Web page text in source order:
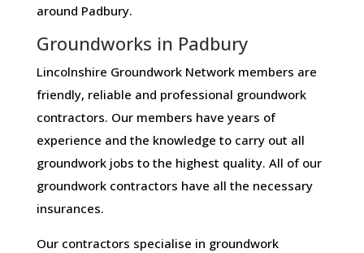
around Padbury.
Groundworks in Padbury
Lincolnshire Groundwork Network members are
friendly, reliable and professional groundwork
contractors. Our members have years of
experience and the knowledge to carry out all
groundwork jobs to the highest quality. All of our
groundwork contractors have all the necessary
insurances.
Our contractors specialise in groundwork